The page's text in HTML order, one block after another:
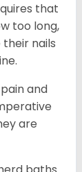
that
too long,
nails
and
are